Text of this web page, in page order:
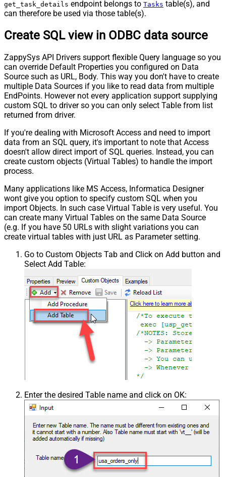
get_task_details endpoint belongs to Tasks table(s), and
can therefore be used via those table(s).
Create SQL view in ODBC data source
ZappySys API Drivers support flexible Query language so you
can override Default Properties you configured on Data
Source such as URL, Body. This way you don't have to create
multiple Data Sources if you like to read data from multiple
EndPoints. However not every application support supplying
custom SQL to driver so you can only select Table from list
returned from driver.
If you're dealing with Microsoft Access and need to import
data from an SQL query, it's important to note that Access
doesn't allow direct import of SQL queries. Instead, you can
create custom objects (Virtual Tables) to handle the import
process.
Many applications like MS Access, Informatica Designer
wont give you option to specify custom SQL when you
import Objects. In such case Virtual Table is very useful. You
can create many Virtual Tables on the same Data Source
(e.g. If you have 50 URLs with slight variations you can
create virtual tables with just URL as Parameter setting.
Go to Custom Objects Tab and Click on Add button and
Select Add Table:
Enter the desired Table name and click on OK: